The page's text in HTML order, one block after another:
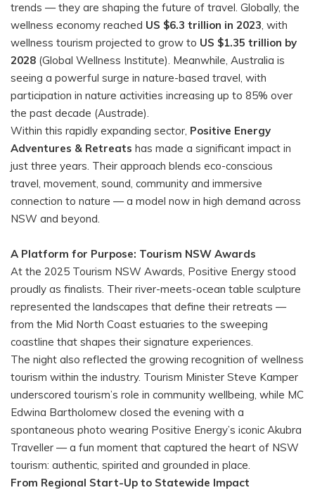
trends — they are shaping the future of travel. Globally, the
wellness economy reached US $6.3 trillion in 2023, with
wellness tourism projected to grow to US $1.35 trillion by
2028 (Global Wellness Institute). Meanwhile, Australia is
seeing a powerful surge in nature-based travel, with
participation in nature activities increasing up to 85% over
the past decade (Austrade).
Within this rapidly expanding sector, Positive Energy
Adventures & Retreats has made a significant impact in
just three years. Their approach blends eco-conscious
travel, movement, sound, community and immersive
connection to nature — a model now in high demand across
NSW and beyond.
A Platform for Purpose: Tourism NSW Awards
At the 2025 Tourism NSW Awards, Positive Energy stood
proudly as finalists. Their river-meets-ocean table sculpture
represented the landscapes that define their retreats —
from the Mid North Coast estuaries to the sweeping
coastline that shapes their signature experiences.
The night also reflected the growing recognition of wellness
tourism within the industry. Tourism Minister Steve Kamper
underscored tourism’s role in community wellbeing, while MC
Edwina Bartholomew closed the evening with a
spontaneous photo wearing Positive Energy’s iconic Akubra
Traveller — a fun moment that captured the heart of NSW
tourism: authentic, spirited and grounded in place.
From Regional Start-Up to Statewide Impact